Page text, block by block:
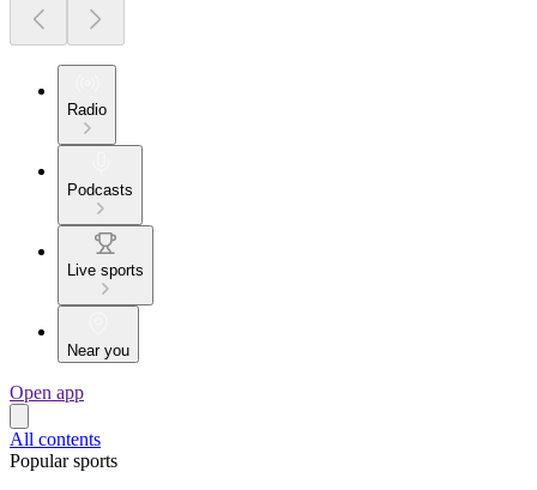
Radio
Podcasts
Live sports
Near you
Open app
All contents
Popular sports